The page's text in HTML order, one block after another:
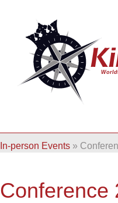
In-person Events »
Conference